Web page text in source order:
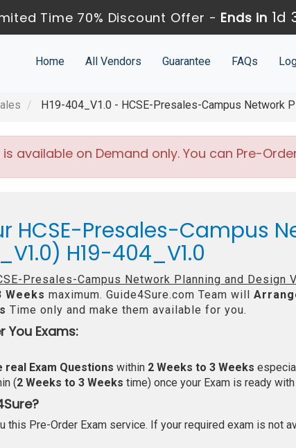
Time 70% Discount Offer - Ends in 1d
Home All Vendors Guarantee FAQs
H19-404_V1.0 - HCSE-Presales-Campus Network
available on Demand only. You can Pre-
HCSE-Presales-Campus
H19-404_V1.0
Presales-Campus Network Planning and Design
Weeks maximum. Guide4Sure.com Team will
Time only and make them available for you.
You Exams:
real Exam Questions within 2 Weeks to 3 Weeks
(2 Weeks to 3 Weeks time) once your Exam is ready
this Pre-Order Exam service. If your required exam is not